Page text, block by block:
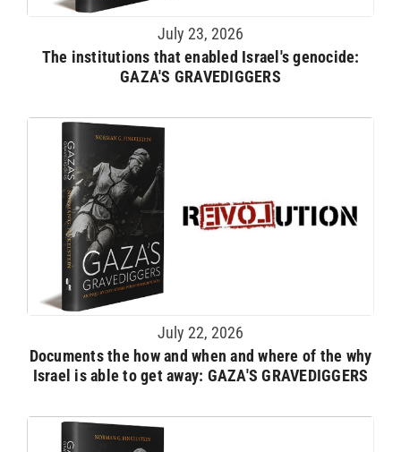
July 23, 2026
The institutions that enabled Israel's genocide:
GAZA'S GRAVEDIGGERS
July 22, 2026
Documents the how and when and where of the why
Israel is able to get away: GAZA'S GRAVEDIGGERS